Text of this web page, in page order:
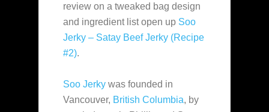
review on a tweaked bag design
and ingredient list open up Soo
Jerky – Satay Beef Jerky (Recipe
#2).
Soo Jerky was founded in
Vancouver, British Columbia, by